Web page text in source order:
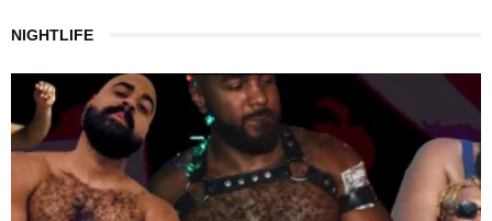
NIGHTLIFE